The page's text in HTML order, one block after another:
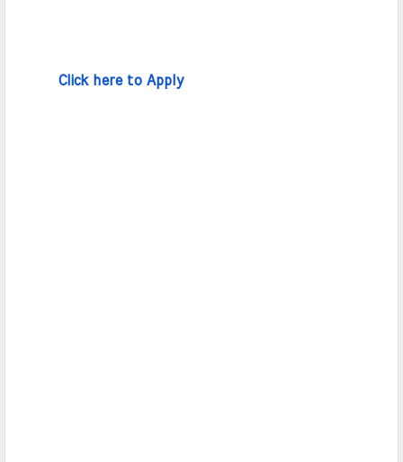
Click here to Apply